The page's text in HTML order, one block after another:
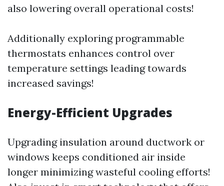
also lowering overall operational costs!
Additionally exploring programmable
thermostats enhances control over
temperature settings leading towards
increased savings!
Energy-Efficient Upgrades
Upgrading insulation around ductwork or
windows keeps conditioned air inside
longer minimizing wasteful cooling efforts!